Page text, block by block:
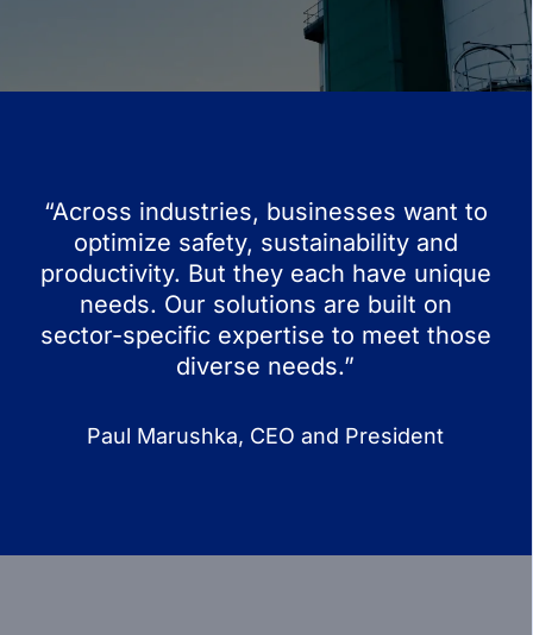
“Across industries, businesses want to
optimize safety, sustainability and
productivity. But they each have unique
needs. Our solutions are built on
sector-specific expertise to meet those
diverse needs.”
Paul Marushka, CEO and President